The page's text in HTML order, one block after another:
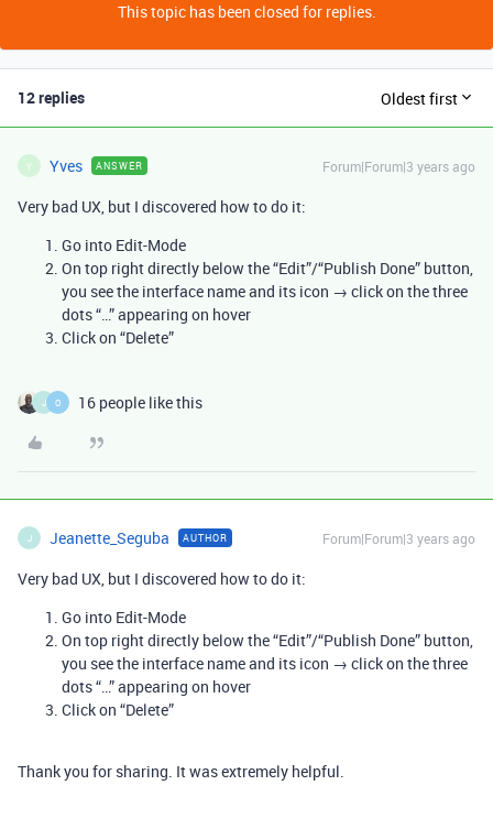
This topic has been closed for replies.
12 replies Oldest first
Y Yves ANSWER Forum|Forum|3 years ago
Very bad UX, but I discovered how to do it:
Go into Edit-Mode
On top right directly below the “Edit”/“Publish Done” button,
you see the interface name and its icon → click on the three
dots “…” appearing on hover
Click on “Delete”
J O 16 people like this
J Jeanette_Seguba AUTHOR Forum|Forum|3 years ago
Very bad UX, but I discovered how to do it:
Go into Edit-Mode
On top right directly below the “Edit”/“Publish Done” button,
you see the interface name and its icon → click on the three
dots “…” appearing on hover
Click on “Delete”
Thank you for sharing. It was extremely helpful.